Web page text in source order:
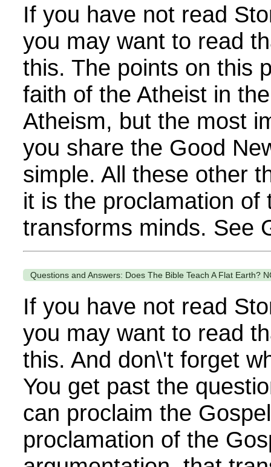
If you have not read
you may want to read
this. The points on this
faith of the Atheist in
Atheism, but the most
you share the Good
simple. All these other
it is the proclamation of
transforms minds. See
Questions and Answers: Does The Bible Teach A Flat Earth?
If you have not read
you may want to read
this. And don\'t forget
You get past the
can proclaim the
proclamation of the